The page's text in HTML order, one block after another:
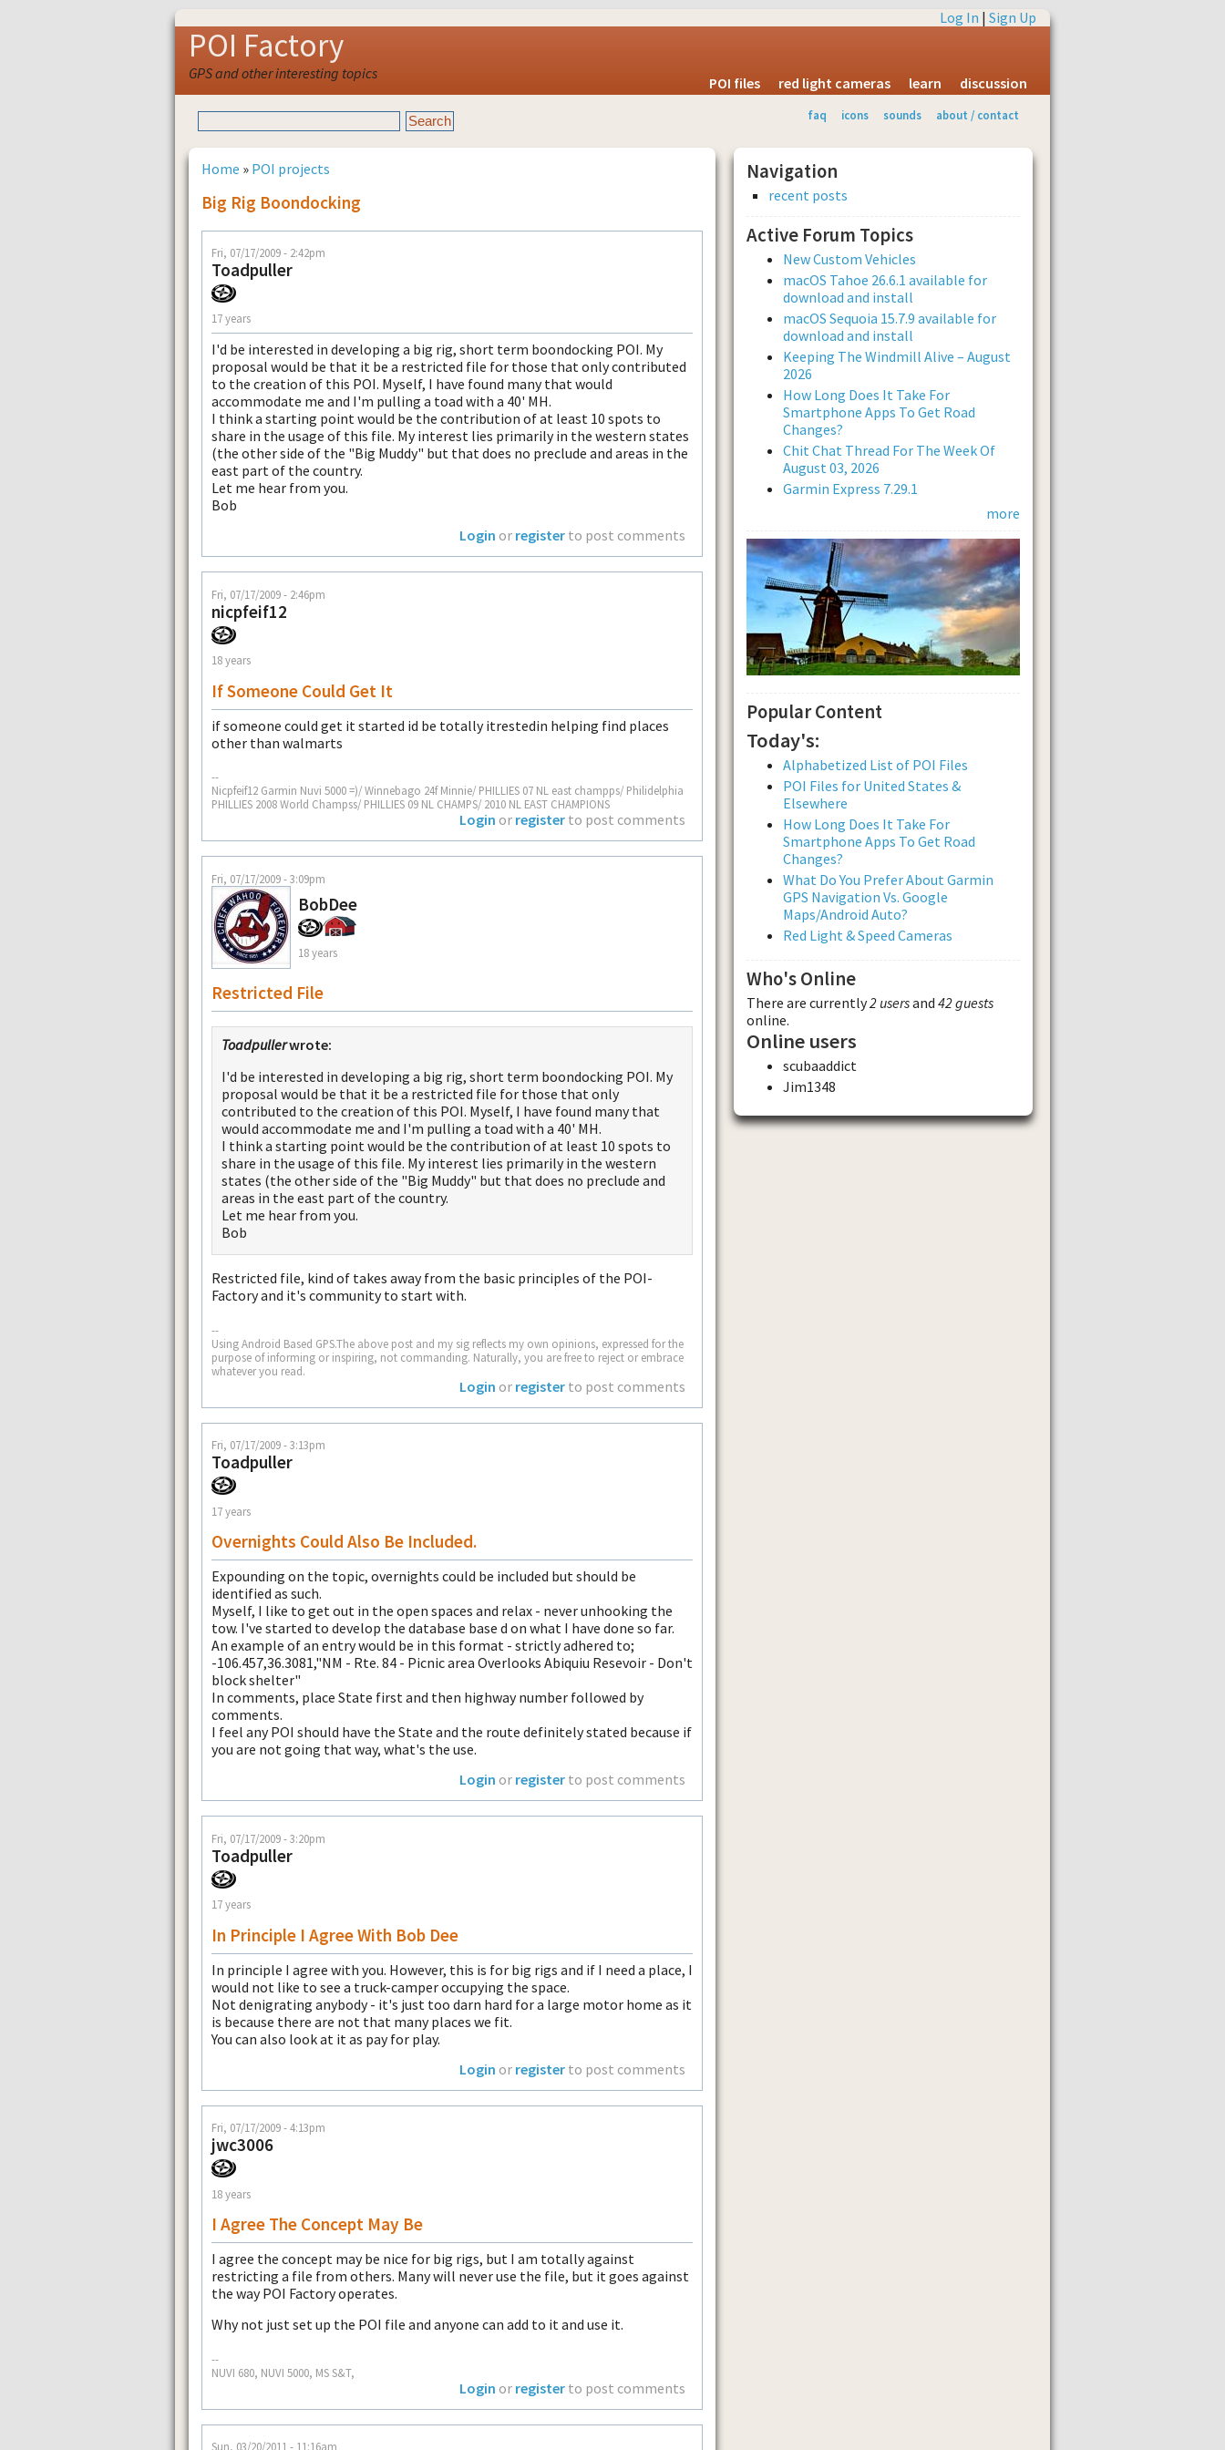
Log In | Sign Up
POI Factory
GPS and other interesting topics
POI files red light cameras learn discussion
faq icons sounds about / contact
Home » POI projects
Big Rig Boondocking
Fri, 07/17/2009 - 2:42pm
Toadpuller
17 years
I'd be interested in developing a big rig, short term boondocking POI. My
proposal would be that it be a restricted file for those that only contributed
to the creation of this POI. Myself, I have found many that would
accommodate me and I'm pulling a toad with a 40' MH.
I think a starting point would be the contribution of at least 10 spots to
share in the usage of this file. My interest lies primarily in the western states
(the other side of the "Big Muddy" but that does no preclude and areas in the
east part of the country.
Let me hear from you.
Bob
Login or register to post comments
Fri, 07/17/2009 - 2:46pm
nicpfeif12
18 years
If Someone Could Get It
if someone could get it started id be totally itrestedin helping find places
other than walmarts
--
Nicpfeif12 Garmin Nuvi 5000 =)/ Winnebago 24f Minnie/ PHILLIES 07 NL east champps/ Philidelphia
PHILLIES 2008 World Champss/ PHILLIES 09 NL CHAMPS/ 2010 NL EAST CHAMPIONS
Login or register to post comments
Fri, 07/17/2009 - 3:09pm
BobDee
18 years
Restricted File
Toadpullerwrote:
I'd be interested in developing a big rig, short term boondocking POI. My
proposal would be that it be a restricted file for those that only
contributed to the creation of this POI. Myself, I have found many that
would accommodate me and I'm pulling a toad with a 40' MH.
I think a starting point would be the contribution of at least 10 spots to
share in the usage of this file. My interest lies primarily in the western
states (the other side of the "Big Muddy" but that does no preclude and
areas in the east part of the country.
Let me hear from you.
Bob
Restricted file, kind of takes away from the basic principles of the POI-
Factory and it's community to start with.
--
Using Android Based GPS.The above post and my sig reflects my own opinions, expressed for the
purpose of informing or inspiring, not commanding. Naturally, you are free to reject or embrace
whatever you read.
Login or register to post comments
Fri, 07/17/2009 - 3:13pm
Toadpuller
17 years
Overnights Could Also Be Included.
Expounding on the topic, overnights could be included but should be
identified as such.
Myself, I like to get out in the open spaces and relax - never unhooking the
tow. I've started to develop the database base d on what I have done so far.
An example of an entry would be in this format - strictly adhered to;
-106.457,36.3081,"NM - Rte. 84 - Picnic area Overlooks Abiquiu Resevoir - Don't
block shelter"
In comments, place State first and then highway number followed by
comments.
I feel any POI should have the State and the route definitely stated because if
you are not going that way, what's the use.
Login or register to post comments
Fri, 07/17/2009 - 3:20pm
Toadpuller
17 years
In Principle I Agree With Bob Dee
In principle I agree with you. However, this is for big rigs and if I need a place, I
would not like to see a truck-camper occupying the space.
Not denigrating anybody - it's just too darn hard for a large motor home as it
is because there are not that many places we fit.
You can also look at it as pay for play.
Login or register to post comments
Fri, 07/17/2009 - 4:13pm
jwc3006
18 years
I Agree The Concept May Be
I agree the concept may be nice for big rigs, but I am totally against
restricting a file from others. Many will never use the file, but it goes against
the way POI Factory operates.
Why not just set up the POI file and anyone can add to it and use it.
--
NUVI 680, NUVI 5000, MS S&T,
Login or register to post comments
Sun, 03/20/2011 - 11:16am
Navigation
recent posts
Active Forum Topics
New Custom Vehicles
macOS Tahoe 26.6.1 available for
download and install
macOS Sequoia 15.7.9 available for
download and install
Keeping The Windmill Alive – August
2026
How Long Does It Take For
Smartphone Apps To Get Road
Changes?
Chit Chat Thread For The Week Of
August 03, 2026
Garmin Express 7.29.1
more
Popular Content
Today's:
Alphabetized List of POI Files
POI Files for United States &
Elsewhere
How Long Does It Take For
Smartphone Apps To Get Road
Changes?
What Do You Prefer About Garmin
GPS Navigation Vs. Google
Maps/Android Auto?
Red Light & Speed Cameras
Who's Online
There are currently2 usersand 42 guests
online.
Online users
scubaaddict
Jim1348